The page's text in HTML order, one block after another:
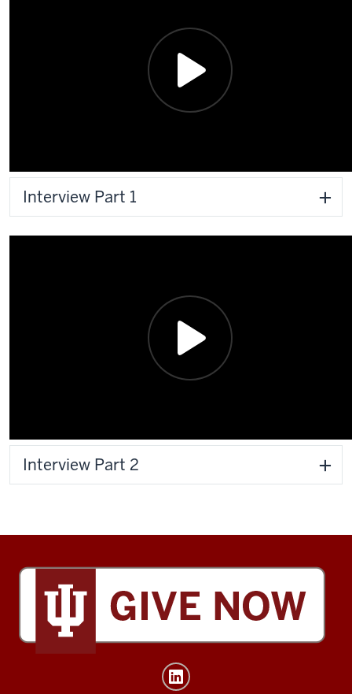
Interview Part 1
Interview Part 2